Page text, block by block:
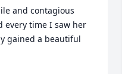
and contagious
every time I saw her
gained a beautiful